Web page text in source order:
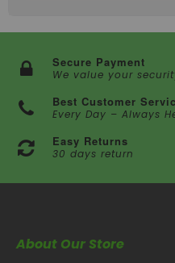
Secure Payment
We value your
Best Customer
Every Day – Always
Easy Returns
30 days return
About Our Store